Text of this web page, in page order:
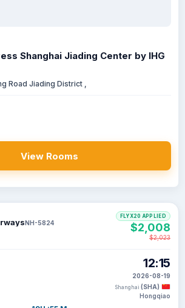
Shanghai Jiading Center by IHG
Road Jiading District ,
View Rooms
NH-5824
12:15
2026-08-19
Shanghai (SHA)
Hongqiao
FLYX20 APPLIED
$2,008
$2,023